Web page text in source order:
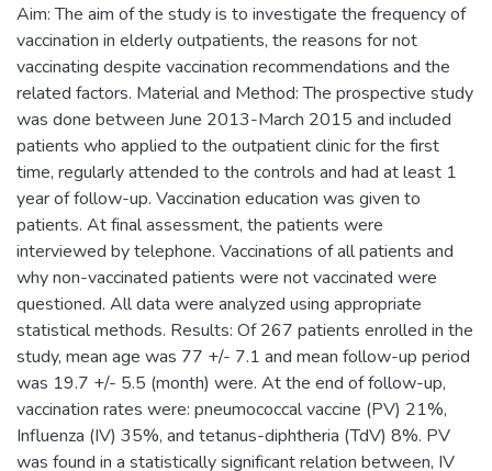
Aim: The aim of the study is to investigate the frequency of
vaccination in elderly outpatients, the reasons for not
vaccinating despite vaccination recommendations and the
related factors. Material and Method: The prospective study
was done between June 2013-March 2015 and included
patients who applied to the outpatient clinic for the first
time, regularly attended to the controls and had at least 1
year of follow-up. Vaccination education was given to
patients. At final assessment, the patients were
interviewed by telephone. Vaccinations of all patients and
why non-vaccinated patients were not vaccinated were
questioned. All data were analyzed using appropriate
statistical methods. Results: Of 267 patients enrolled in the
study, mean age was 77 +/- 7.1 and mean follow-up period
was 19.7 +/- 5.5 (month) were. At the end of follow-up,
vaccination rates were: pneumococcal vaccine (PV) 21%,
Influenza (IV) 35%, and tetanus-diphtheria (TdV) 8%. PV
was found in a statistically significant relation between, IV